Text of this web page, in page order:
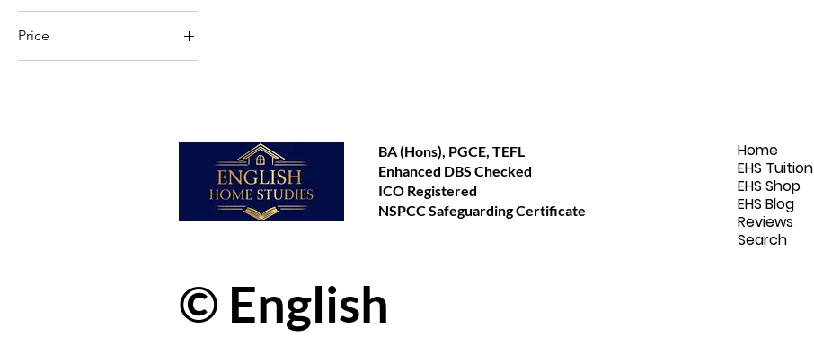
Price
BA (Hons), PGCE, TEFL
Enhanced DBS Checked
ICO Registered
NSPCC Safeguarding Certificate
Home
EHS Tuition
EHS Shop
EHS Blog
Reviews
Search
© English